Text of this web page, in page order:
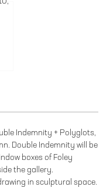
Indemnity + Polyglots,
Double Indemnity will be
boxes of Foley
the gallery.
in sculptural space.